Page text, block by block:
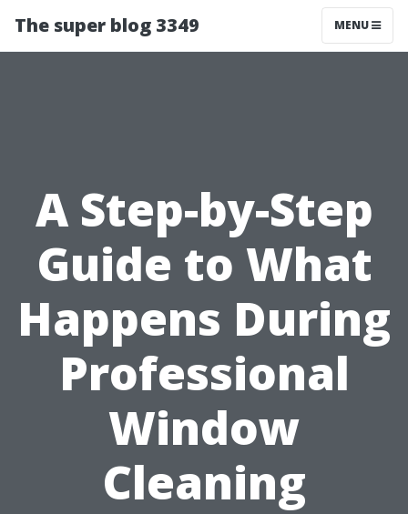
The super blog 3349 MENU
A Step-by-Step
Guide to What
Happens During
Professional
Window
Cleaning